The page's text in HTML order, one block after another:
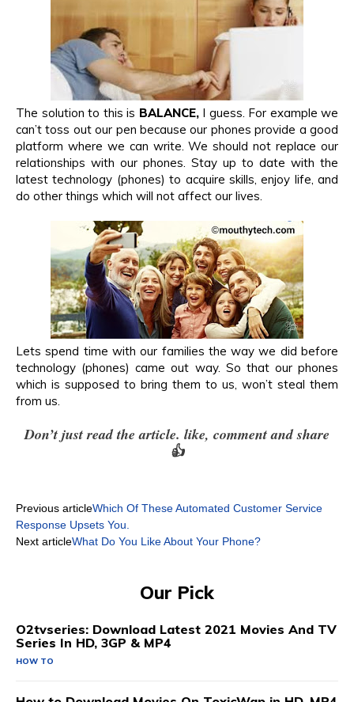
The solution to this is BALANCE, I guess. For example we
can’t toss out our pen because our phones provide a good
platform where we can write. We should not replace our
relationships with our phones. Stay up to date with the
latest technology (phones) to acquire skills, enjoy life, and
do other things which will not affect our lives.
Lets spend time with our families the way we did before
technology (phones) came out way. So that our phones
which is supposed to bring them to us, won’t steal them
from us.
Don’t just read the article. like, comment and share
👍
Previous articleWhich Of These Automated Customer Service
Response Upsets You.
Next articleWhat Do You Like About Your Phone?
Our Pick
O2tvseries: Download Latest 2021 Movies And TV
Series In HD, 3GP & MP4
HOW TO